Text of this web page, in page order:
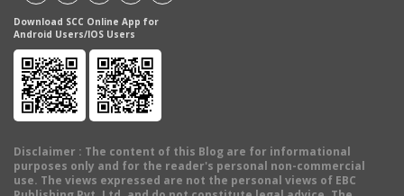
Download SCC Online App for
Android Users/IOS Users
Disclaimer : The content of this Blog are for informational
purposes only and for the reader's personal non-commercial
use. The views expressed are not the personal views of EBC